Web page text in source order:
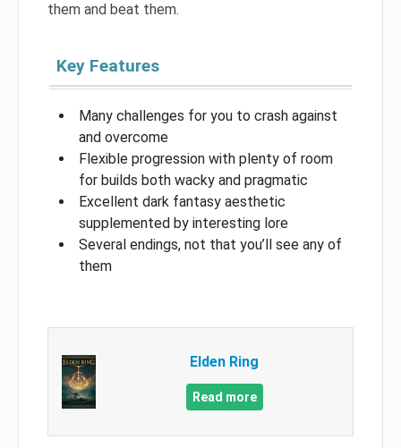
them and beat them.
Key Features
Many challenges for you to crash against
and overcome
Flexible progression with plenty of room
for builds both wacky and pragmatic
Excellent dark fantasy aesthetic
supplemented by interesting lore
Several endings, not that you’ll see any of
them
Elden Ring
Read more